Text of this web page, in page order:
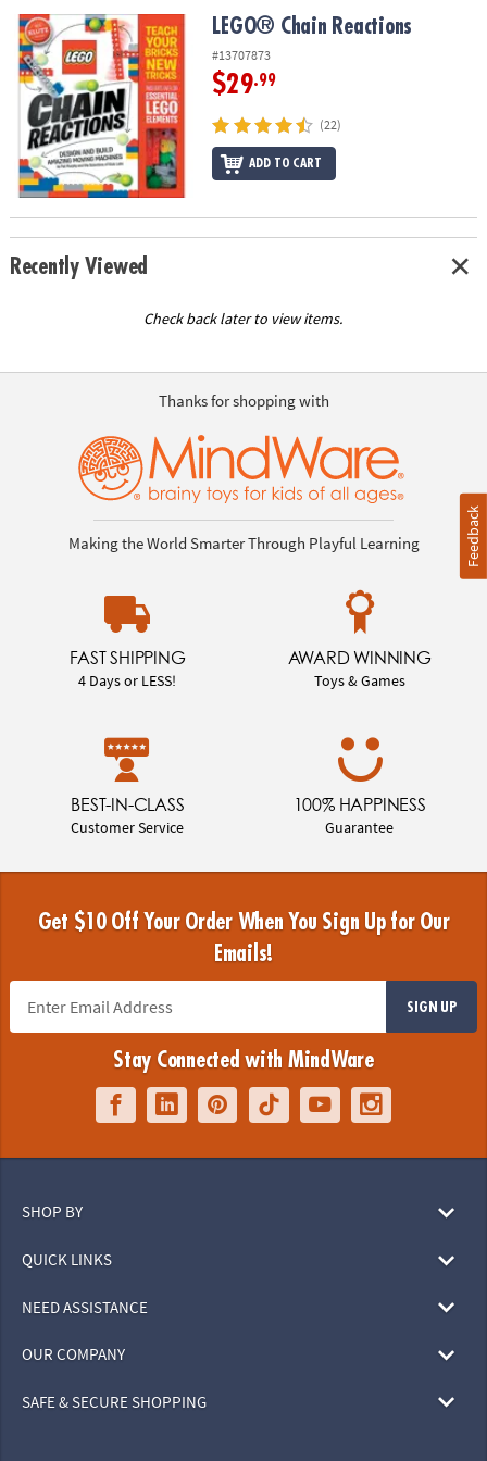
OUR
COMPANY
SAFE
SECURE
SHOPPING
LEGO® Chain Reactions LEGO® Chain Reactions
#13707873
$29.99
(22)
ADD TO CART
Recently Viewed
Check back later to view items.
Thanks for shopping with
Making the World Smarter Through Playful Learning
FAST SHIPPING
4 Days or LESS!
AWARD WINNING
Toys & Games
BEST-IN-CLASS
Customer Service
100% HAPPINESS
Guarantee
Get $10 Off Your Order When You Sign Up for Our
Emails!
SIGN UP
Stay Connected with MindWare
SHOP BY
QUICK LINKS
NEED ASSISTANCE
OUR COMPANY
SAFE & SECURE SHOPPING
Feedback